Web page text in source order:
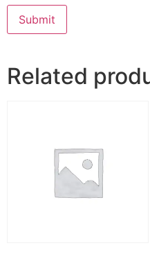
Related